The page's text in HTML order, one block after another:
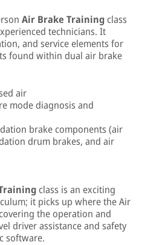
Air Brake Trainingclass
technicians. It
and service elements for
found within dual air brake
air
mode diagnosis and
brake components (air
drum brakes, and air
class is an exciting
it picks up where the Air
the operation and
driver assistance and safety
software.